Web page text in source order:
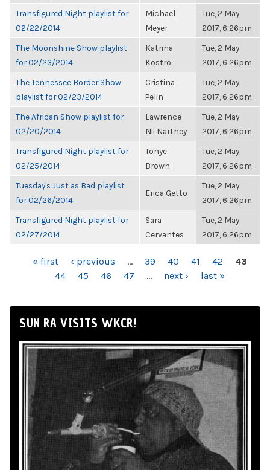
Transfigured Night playlist for
02/22/2014
Michael
Meyer
Tue, 2 May
2017, 6:26pm
The Moonshine Show playlist
for 02/23/2014
Katrina
Kostro
Tue, 2 May
2017, 6:26pm
The Tennessee Border Show
playlist for 02/23/2014
Cristina
Pelin
Tue, 2 May
2017, 6:26pm
The African Show playlist for
02/20/2014
Lawrence
Nii Nartney
Tue, 2 May
2017, 6:26pm
Transfigured Night playlist for
02/25/2014
Tonye
Brown
Tue, 2 May
2017, 6:26pm
Tuesday's Just as Bad playlist
for 02/26/2014
Erica Getto
Tue, 2 May
2017, 6:26pm
Transfigured Night playlist for
02/27/2014
Sara
Cervantes
Tue, 2 May
2017, 6:26pm
PAGES« first ‹ previous … 39 40 41 42
43
44
45 46 47 … next › last »
SUN RA VISITS WKCR!